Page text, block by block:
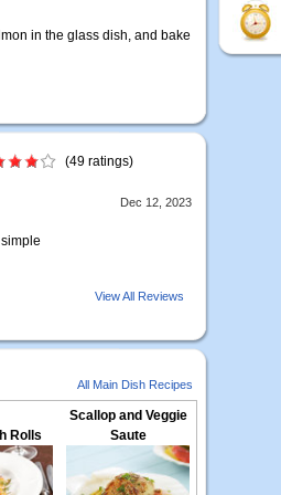
in the glass dish, and bake
(49 ratings)
Dec 12, 2023
View All Reviews
All Main Dish Recipes
Rolls
Scallop and Veggie
Saute